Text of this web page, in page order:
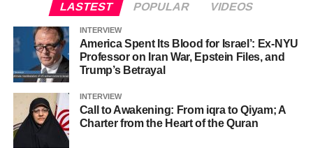
LASTEST POPULAR VIDEOS
INTERVIEW
America Spent Its Blood for Israel’: Ex-NYU
Professor on Iran War, Epstein Files, and
Trump’s Betrayal
INTERVIEW
Call to Awakening: From iqra to Qiyam; A
Charter from the Heart of the Quran